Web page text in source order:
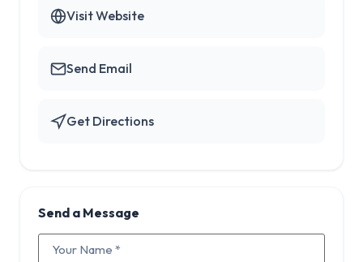
Visit Website
Send Email
Get Directions
Send a Message